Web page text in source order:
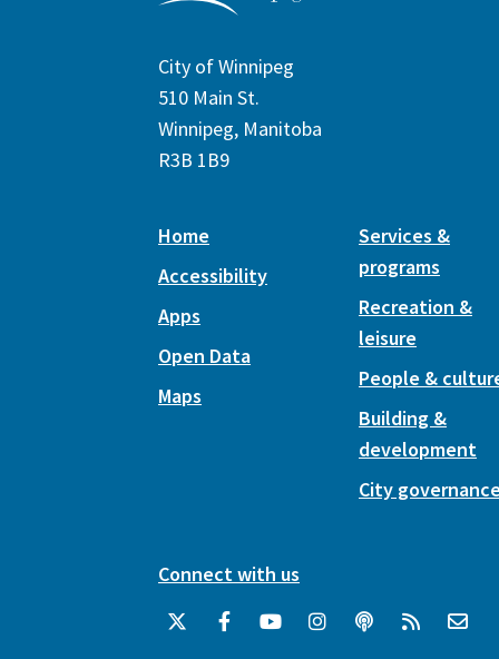
City of Winnipeg
510 Main St.
Winnipeg, Manitoba
R3B 1B9
Home
Accessibility
Apps
Open Data
Maps
Services &
programs
Recreation &
leisure
People &
Building &
development
City
Connect with us